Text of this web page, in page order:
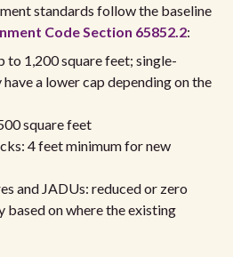
standards follow the baseline
Code Section 65852.2:
to 1,200 square feet; single-
a lower cap depending on the
square feet
4 feet minimum for new
and JADUs: reduced or zero
based on where the existing